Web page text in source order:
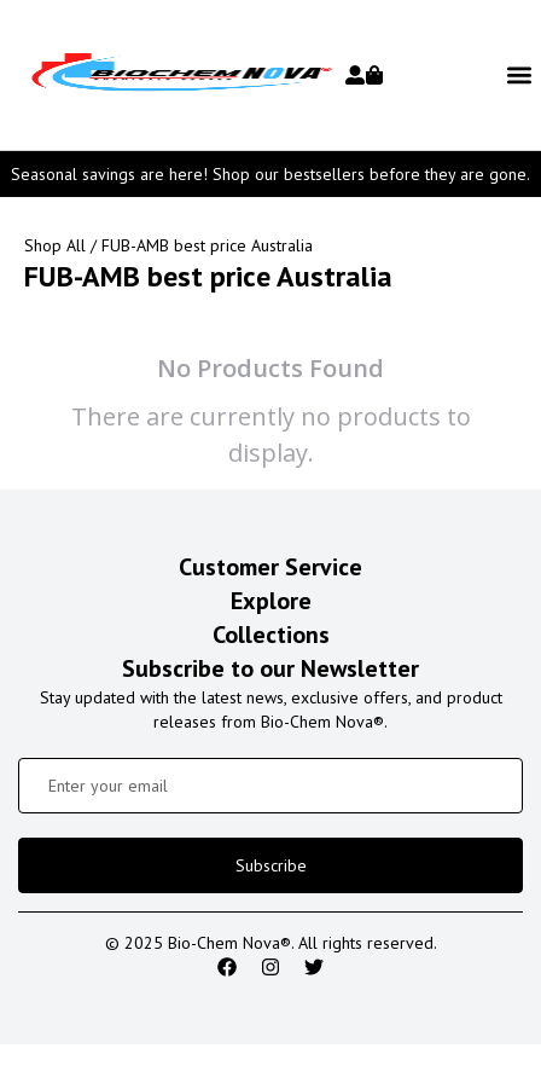
Seasonal savings are here! Shop our bestsellers before they are gone.
Shop All / FUB-AMB best price Australia
FUB-AMB best price Australia
No Products Found
There are currently no products to
display.
Customer Service
Explore
Collections
Subscribe to our Newsletter
Stay updated with the latest news, exclusive offers, and product
releases from Bio-Chem Nova®.
Subscribe
© 2025 Bio-Chem Nova®. All rights reserved.